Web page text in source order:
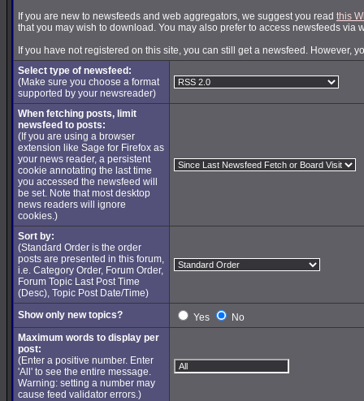
If you are new to newsfeeds and web aggregators, we suggest you read this
that you may wish to download. You may also prefer to access newsfeeds via
If you have not registered on this site, you can still get a newsfeed. However,
Select type of newsfeed:
(Make sure you choose a format
supported by your newsreader)
When fetching posts, limit
newsfeed to posts:
(If you are using a browser
extension like Sage for Firefox as
your news reader, a persistent
cookie annotating the last time
you accessed the newsfeed will
be set. Note that most desktop
news readers will ignore
cookies.)
Sort by:
(Standard Order is the order
posts are presented in this forum,
i.e. Category Order, Forum Order,
Forum Topic Last Post Time
(Desc), Topic Post Date/Time)
Show only new topics?
Yes
No
Maximum words to display per
post:
(Enter a positive number. Enter
'All' to see the entire message.
Warning: setting a number may
cause feed validator errors.)